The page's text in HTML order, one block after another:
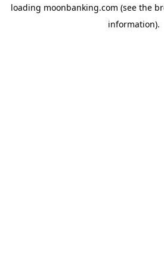
loading moonbanking.com (see the
information).